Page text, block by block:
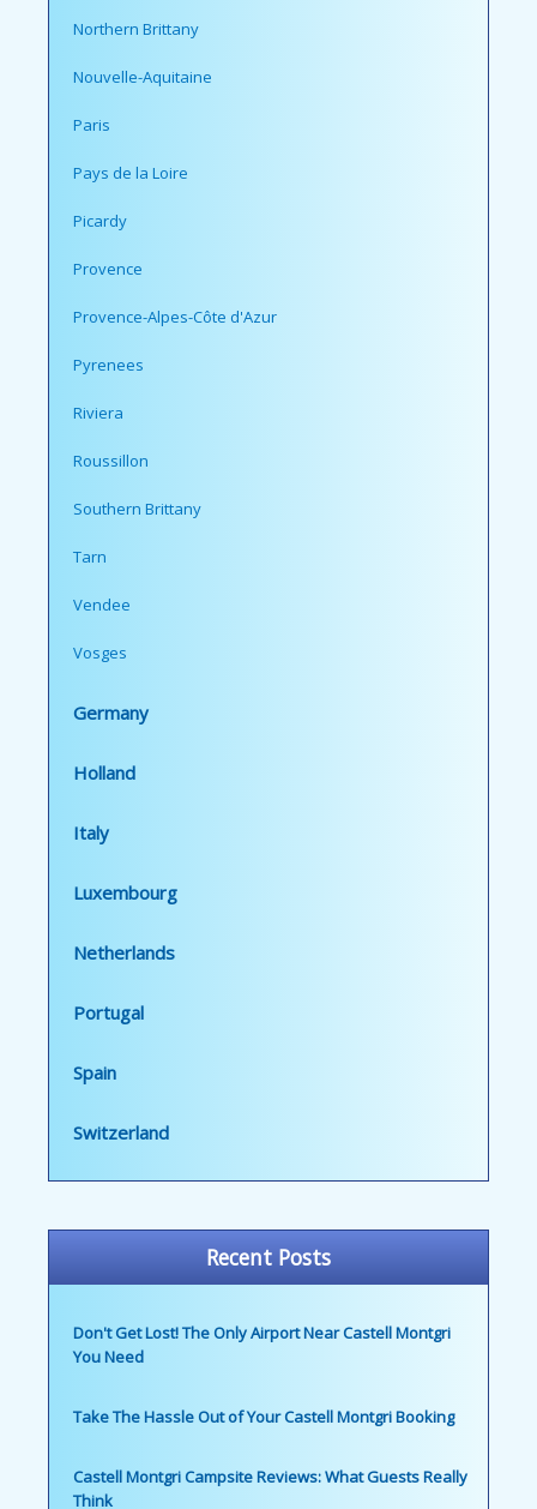
Northern Brittany
Nouvelle-Aquitaine
Paris
Pays de la Loire
Picardy
Provence
Provence-Alpes-Côte d'Azur
Pyrenees
Riviera
Roussillon
Southern Brittany
Tarn
Vendee
Vosges
Germany
Holland
Italy
Luxembourg
Netherlands
Portugal
Spain
Switzerland
Recent Posts
Don't Get Lost! The Only Airport Near Castell Montgri
You Need
Take The Hassle Out of Your Castell Montgri Booking
Castell Montgri Campsite Reviews: What Guests Really
Think